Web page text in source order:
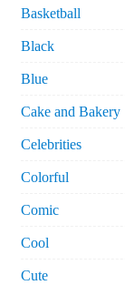
Basketball
Black
Blue
Cake and Bakery
Celebrities
Colorful
Comic
Cool
Cute